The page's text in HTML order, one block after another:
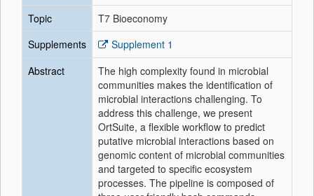
Topic
T7 Bioeconomy
Supplements
Supplement 1
Abstract
The high complexity found in microbial
communities makes the identification of
microbial interactions challenging. To
address this challenge, we present
OrtSuite, a flexible workflow to predict
putative microbial interactions based on
genomic content of microbial communities
and targeted to specific ecosystem
processes. The pipeline is composed of